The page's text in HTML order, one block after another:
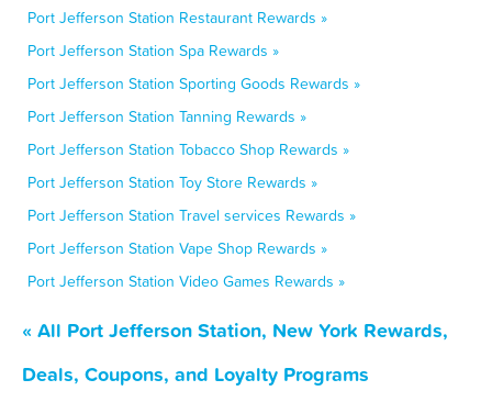
Port Jefferson Station Restaurant Rewards »
Port Jefferson Station Spa Rewards »
Port Jefferson Station Sporting Goods Rewards »
Port Jefferson Station Tanning Rewards »
Port Jefferson Station Tobacco Shop Rewards »
Port Jefferson Station Toy Store Rewards »
Port Jefferson Station Travel services Rewards »
Port Jefferson Station Vape Shop Rewards »
Port Jefferson Station Video Games Rewards »
« All Port Jefferson Station, New York Rewards,
Deals, Coupons, and Loyalty Programs